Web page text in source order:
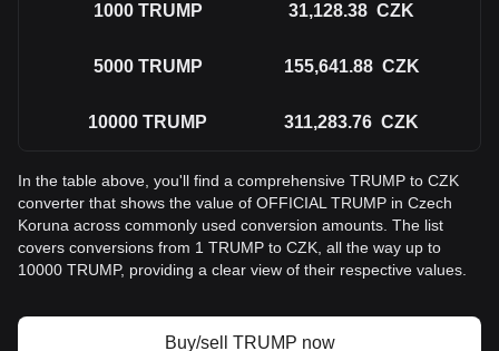
1000 TRUMP 31,128.38 CZK
5000 TRUMP 155,641.88 CZK
10000 TRUMP 311,283.76 CZK
In the table above, you'll find a comprehensive TRUMP to CZK
converter that shows the value of OFFICIAL TRUMP in Czech
Koruna across commonly used conversion amounts. The list
covers conversions from 1 TRUMP to CZK, all the way up to
10000 TRUMP, providing a clear view of their respective values.
Buy/sell TRUMP now